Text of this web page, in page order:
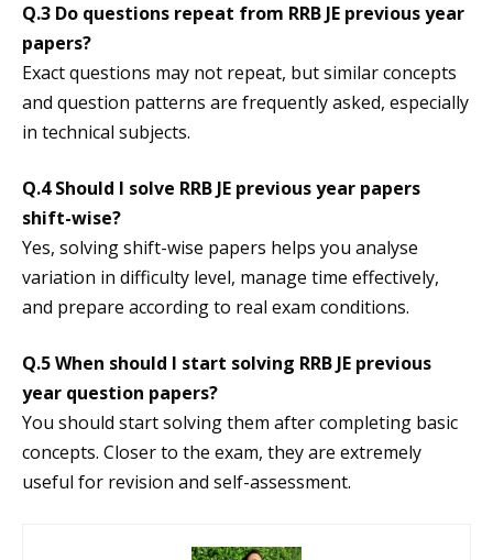
Q.3 Do questions repeat from RRB JE previous year
papers?
Exact questions may not repeat, but similar concepts
and question patterns are frequently asked, especially
in technical subjects.
Q.4 Should I solve RRB JE previous year papers
shift-wise?
Yes, solving shift-wise papers helps you analyse
variation in difficulty level, manage time effectively,
and prepare according to real exam conditions.
Q.5 When should I start solving RRB JE previous
year question papers?
You should start solving them after completing basic
concepts. Closer to the exam, they are extremely
useful for revision and self-assessment.